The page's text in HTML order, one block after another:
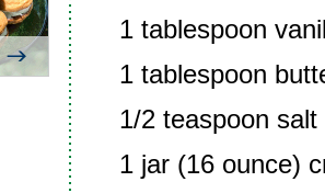
1 tablespoon
1 tablespoon
1/2 teaspoon salt
1 jar (16 ounce)